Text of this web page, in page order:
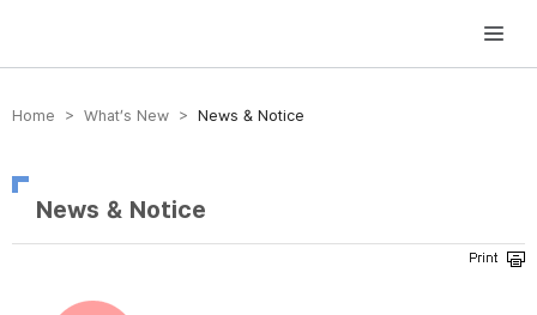
방송미디어통신위원회 Korea Media and Communications Commission
Home > What’s New > News & Notice
News & Notice